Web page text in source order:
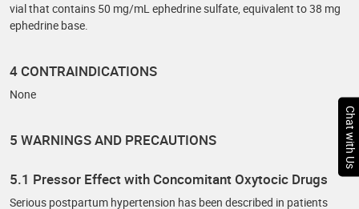
vial that contains 50 mg/mL ephedrine sulfate, equivalent to 38 mg
ephedrine base.
4 CONTRAINDICATIONS
None
5 WARNINGS AND PRECAUTIONS
5.1 Pressor Effect with Concomitant Oxytocic Drugs
Serious postpartum hypertension has been described in patients
Chat with Us